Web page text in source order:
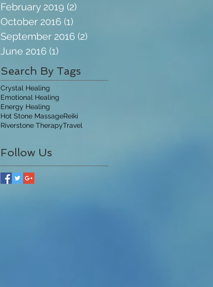
February 2019 (2)
October 2016 (1)
September 2016 (2)
June 2016 (1)
Search By Tags
Crystal Healing
Emotional Healing
Energy Healing
Hot Stone MassageReiki
Riverstone TherapyTravel
Follow Us